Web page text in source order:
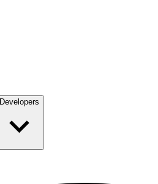
Developers